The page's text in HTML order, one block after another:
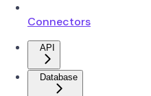
Connectors
API
Database